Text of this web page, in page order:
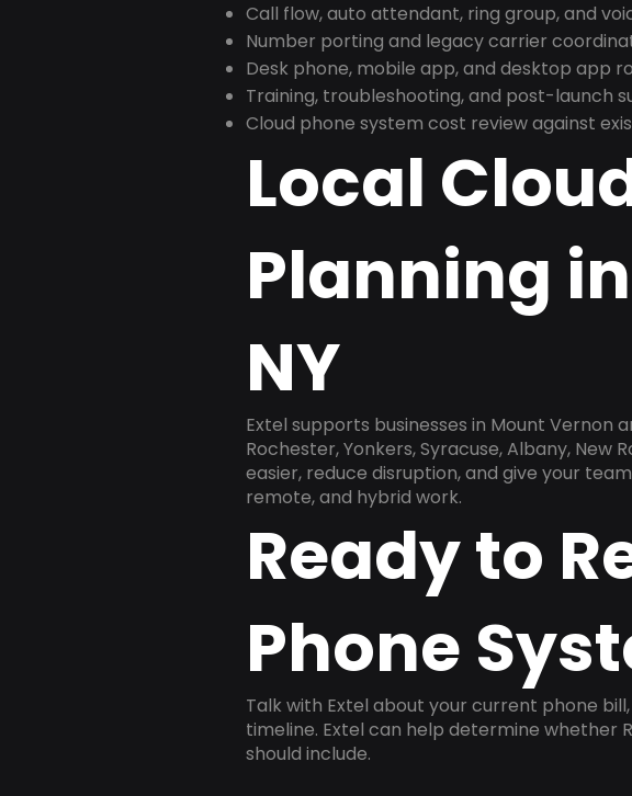
Call flow, auto attendant, ring group, and
Number porting and legacy carrier
Desk phone, mobile app, and desktop app
Training, troubleshooting, and post-launch
Cloud phone system cost review against
Local
Planning
NY
Extel supports businesses in Mount Vernon
Rochester, Yonkers, Syracuse, Albany, New
easier, reduce disruption, and give your
remote, and hybrid work.
Ready to
Phone
Talk with Extel about your current phone
timeline. Extel can help determine whether
should include.